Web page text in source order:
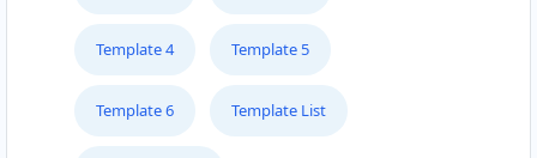
Template 4 Template 5
Template 6 Template List